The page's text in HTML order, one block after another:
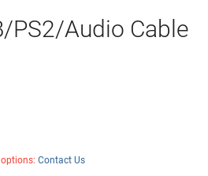
PS2/Audio Cable
Contact Us